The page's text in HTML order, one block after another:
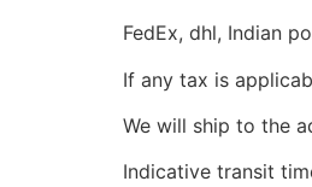
FedEx, dhl, Indian
If any tax is
We will ship to the
Indicative transit